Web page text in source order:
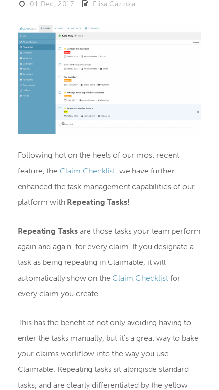
01 Dec, 2017 Elisa Cazzola
Following hot on the heels of our most recent
feature, the Claim Checklist, we have further
enhanced the task management capabilities of our
platform with Repeating Tasks!
Repeating Tasksare those tasks your team perform
again and again, for every claim. If you designate a
task as being repeating in Claimable, it will
automatically show on the Claim Checklistfor
every claim you create.
This has the benefit of not only avoiding having to
enter the tasks manually, but it's a great way to bake
your claims workflow into the way you use
Claimable. Repeating tasks sit alongisde standard
tasks, and are clearly differentiated by the yellow